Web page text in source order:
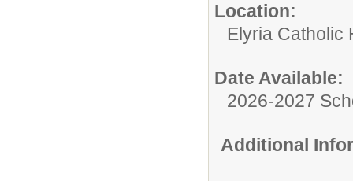
Location:
Elyria Catholic
Date Available:
2026-2027
Additional